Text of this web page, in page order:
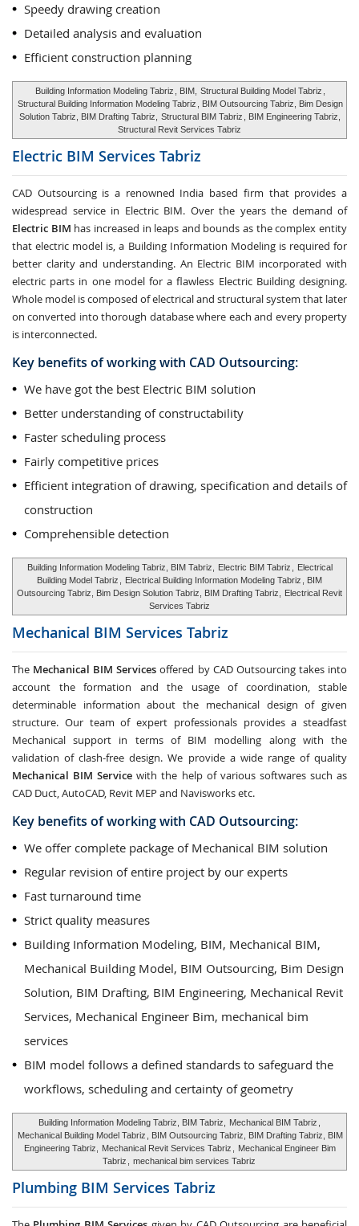
Speedy drawing creation
Detailed analysis and evaluation
Efficient construction planning
Building Information Modeling Tabriz , BIM, Structural Building Model Tabriz
Structural Building Information Modeling Tabriz
, BIM Outsourcing Tabriz, Bim Design
Solution Tabriz, BIM Drafting Tabriz,
Structural BIM Tabriz
, BIM Engineering Tabriz,
Structural Revit Services Tabriz
Electric BIM Services Tabriz
CAD Outsourcing is a renowned India based firm that provides a
widespread service in Electric BIM. Over the years the demand of
Electric BIM has increased in leaps and bounds as the complex entity
that electric model is, a Building Information Modeling is required for
better clarity and understanding. An Electric BIM incorporated with
electric parts in one model for a flawless Electric Building designing.
Whole model is composed of electrical and structural system that later
on converted into thorough database where each and every property
is interconnected.
Key benefits of working with CAD Outsourcing:
We have got the best Electric BIM solution
Better understanding of constructability
Faster scheduling process
Fairly competitive prices
Efficient integration of drawing, specification and details of
construction
Comprehensible detection
Building Information Modeling Tabriz, BIM Tabriz, Electric BIM Tabriz
Electrical
Building Model Tabriz
Electrical Building Information Modeling Tabriz
, BIM
Outsourcing Tabriz, Bim Design Solution Tabriz, BIM Drafting Tabriz,
Electrical Revit
Services Tabriz
Mechanical BIM Services Tabriz
The Mechanical BIM Services offered by CAD Outsourcing takes into
account the formation and the usage of coordination, stable
determinable information about the mechanical design of given
structure. Our team of expert professionals provides a steadfast
Mechanical support in terms of BIM modelling along with the
validation of clash-free design. We provide a wide range of quality
Mechanical BIM Service with the help of various softwares such as
CAD Duct, AutoCAD, Revit MEP and Navisworks etc.
Key benefits of working with CAD Outsourcing:
We offer complete package of Mechanical BIM solution
Regular revision of entire project by our experts
Fast turnaround time
Strict quality measures
Building Information Modeling, BIM, Mechanical BIM,
Mechanical Building Model, BIM Outsourcing, Bim Design
Solution, BIM Drafting, BIM Engineering, Mechanical Revit
Services, Mechanical Engineer Bim, mechanical bim
services
BIM model follows a defined standards to safeguard the
workflows, scheduling and certainty of geometry
Building Information Modeling Tabriz, BIM Tabriz, Mechanical BIM Tabriz
Mechanical Building Model Tabriz
, BIM Outsourcing Tabriz, BIM Drafting Tabriz, BIM
Engineering Tabriz,
Mechanical Revit Services Tabriz
Mechanical Engineer Bim
Tabriz
mechanical bim services Tabriz
Plumbing BIM Services Tabriz